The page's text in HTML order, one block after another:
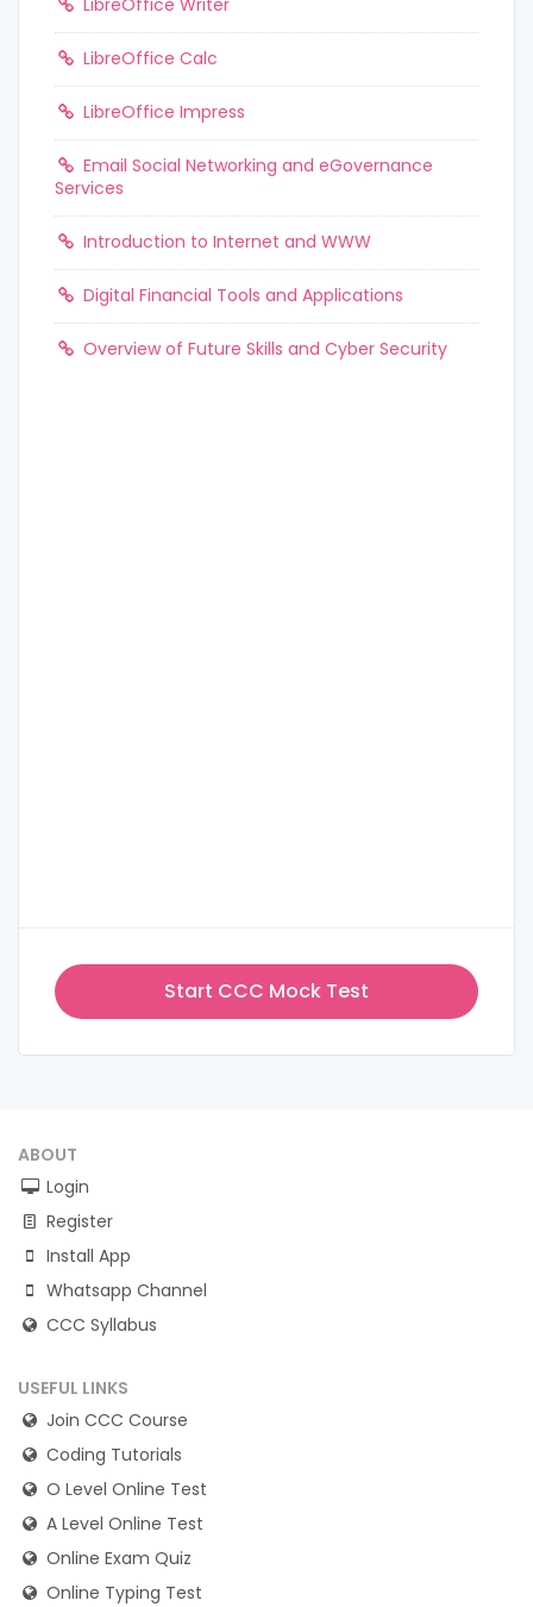
LibreOffice Writer
LibreOffice Calc
LibreOffice Impress
Email Social Networking and eGovernance
Services
Introduction to Internet and WWW
Digital Financial Tools and Applications
Overview of Future Skills and Cyber Security
Start CCC Mock Test
ABOUT
Login
Register
Install App
Whatsapp Channel
CCC Syllabus
USEFUL LINKS
Join CCC Course
Coding Tutorials
O Level Online Test
A Level Online Test
Online Exam Quiz
Online Typing Test